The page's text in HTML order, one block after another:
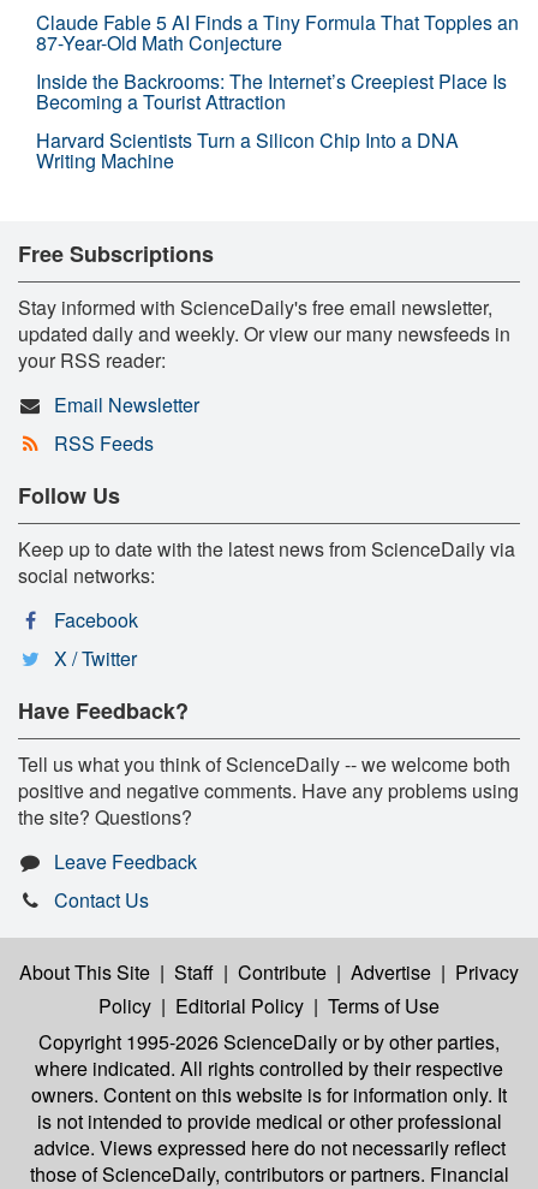
Claude Fable 5 AI Finds a Tiny Formula That Topples an
87-Year-Old Math Conjecture
Inside the Backrooms: The Internet’s Creepiest Place Is
Becoming a Tourist Attraction
Harvard Scientists Turn a Silicon Chip Into a DNA
Writing Machine
Free Subscriptions
Stay informed with ScienceDaily's free email newsletter,
updated daily and weekly. Or view our many newsfeeds in
your RSS reader:
Email Newsletter
RSS Feeds
Follow Us
Keep up to date with the latest news from ScienceDaily via
social networks:
Facebook
X / Twitter
Have Feedback?
Tell us what you think of ScienceDaily -- we welcome both
positive and negative comments. Have any problems using
the site? Questions?
Leave Feedback
Contact Us
About This Site | Staff | Contribute | Advertise | Privacy
Policy | Editorial Policy | Terms of Use
Copyright 1995-2026 ScienceDailyor by other parties,
where indicated. All rights controlled by their respective
owners. Content on this website is for information only. It
is not intended to provide medical or other professional
advice. Views expressed here do not necessarily reflect
those of ScienceDaily, contributors or partners. Financial